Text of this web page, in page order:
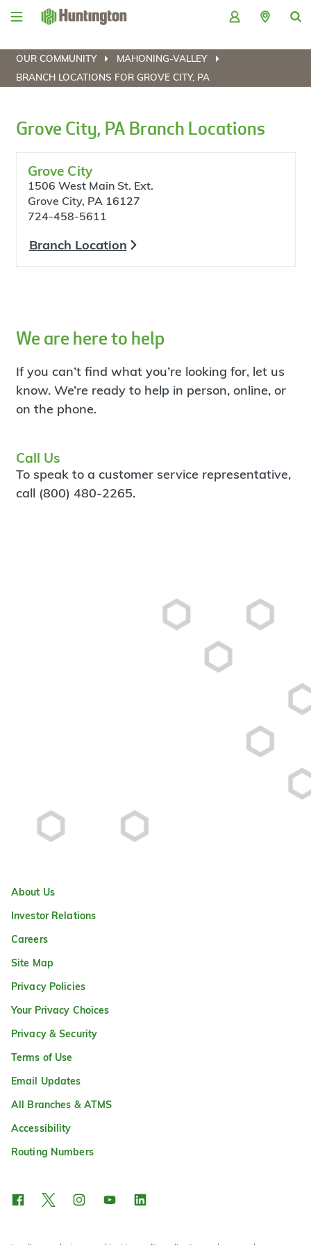
Skip
Skip
content
Skip
Skip
OUR COMMUNITY
MAHONING-VALLEY
BRANCH LOCATIONS FOR GROVE CITY, PA
Grove City, PA Branch Locations
Grove City
1506 West Main St. Ext.
Grove City, PA 16127
724-458-5611
Branch Location
We are here to help
If you can’t find what you’re looking for, let us
know. We’re ready to help in person, online, or
on the phone.
Call Us
To speak to a customer service representative,
call (800) 480-2265.
About Us
Investor Relations
Careers
Site Map
Privacy Policies
Your Privacy Choices
Privacy & Security
Terms of Use
Email Updates
All Branches & ATMS
Accessibility
Routing Numbers